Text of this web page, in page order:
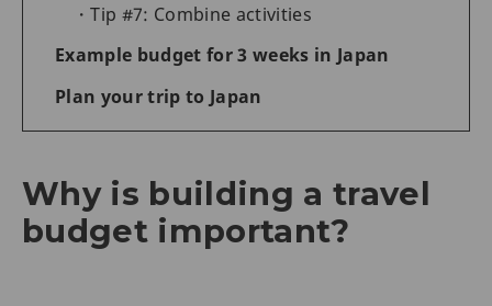
Tip #7: Combine activities
Example budget for 3 weeks in Japan
Plan your trip to Japan
Why is building a travel
budget important?